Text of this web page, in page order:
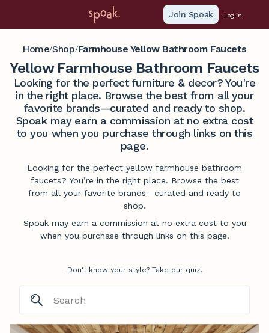
Join Spoak Log in
Home/Shop/Farmhouse Yellow Bathroom Faucets
Yellow Farmhouse Bathroom Faucets
Looking for the perfect furniture & decor? You're
in the right place. Browse the best from all your
favorite brands—curated and ready to shop.
Spoak may earn a commission at no extra cost
to you when you purchase through links on this
page.
Looking for the perfect yellow farmhouse bathroom
faucets? You’re in the right place. Browse the best
from all your favorite brands—curated and ready to
shop.
Spoak may earn a commission at no extra cost to you
when you purchase through links on this page.
Don't know your style? Take our quiz.